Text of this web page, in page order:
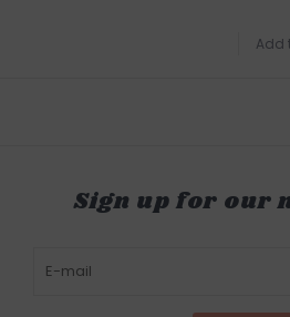
Add
Sign up for our